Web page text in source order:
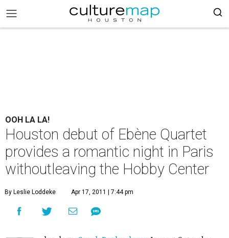
OOH LA LA!
Houston debut of Ebène Quartet
provides a romantic night in Paris
withoutleaving the Hobby Center
By Leslie Loddeke Apr 17, 2011 | 7:44 pm